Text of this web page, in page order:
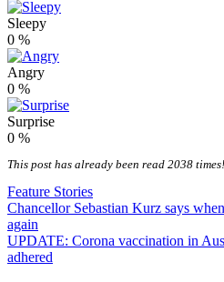
Sleepy
0 %
Angry
0 %
Surprise
0 %
This post has already been read 2038 times!
Feature Stories
Post
navigation
Chancellor Sebastian Kurz says
again
UPDATE: Corona vaccination in
adhered